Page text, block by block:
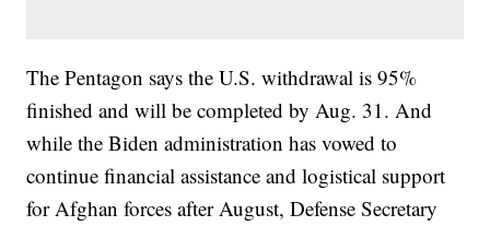
The Pentagon says the U.S. withdrawal is 95%
finished and will be completed by Aug. 31. And
while the Biden administration has vowed to
continue financial assistance and logistical support
for Afghan forces after August, Defense Secretary